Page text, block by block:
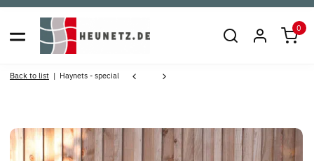
0
Back to list Haynets - special